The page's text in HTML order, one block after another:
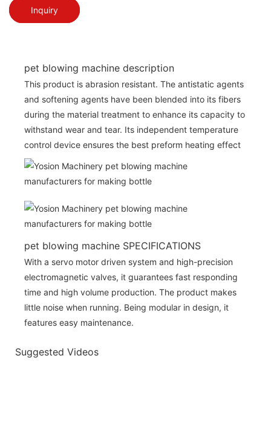
Inquiry
pet blowing machine description
This product is abrasion resistant. The antistatic agents
and softening agents have been blended into its fibers
during the material treatment to enhance its capacity to
withstand wear and tear. Its independent temperature
control device ensures the best preform heating effect
pet blowing machine SPECIFICATIONS
With a servo motor driven system and high-precision
electromagnetic valves, it guarantees fast responding
time and high volume production. The product makes
little noise when running. Being modular in design, it
features easy maintenance.
Suggested Videos